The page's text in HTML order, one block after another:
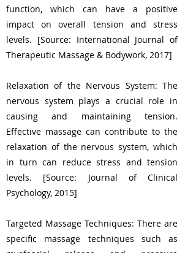
function, which can have a positive
impact on overall tension and stress
levels. [Source: International Journal of
Therapeutic Massage & Bodywork, 2017]
Relaxation of the Nervous System: The
nervous system plays a crucial role in
causing and maintaining tension.
Effective massage can contribute to the
relaxation of the nervous system, which
in turn can reduce stress and tension
levels. [Source: Journal of Clinical
Psychology, 2015]
Targeted Massage Techniques: There are
specific massage techniques such as